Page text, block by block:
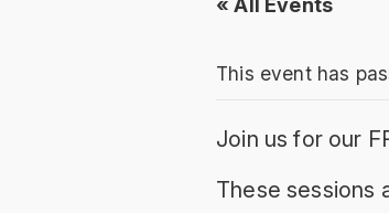
« All Events
This event has
Join us for our
These sessions